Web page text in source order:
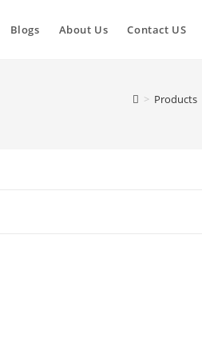
Blogs About Us Contact US
> Products